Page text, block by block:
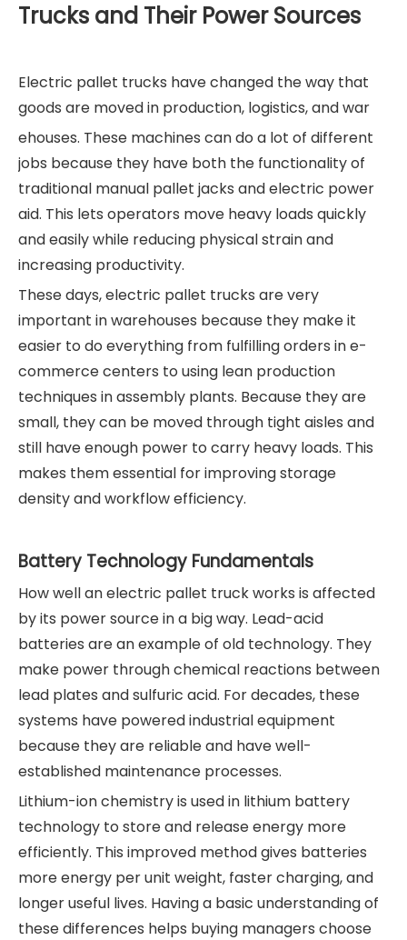
Trucks and Their Power Sources
Electric pallet trucks have changed the way that
goods are moved in production, logistics, and war
ehouses. These machines can do a lot of different
jobs because they have both the functionality of
traditional manual pallet jacks and electric power
aid. This lets operators move heavy loads quickly
and easily while reducing physical strain and
increasing productivity.
These days, electric pallet trucks are very
important in warehouses because they make it
easier to do everything from fulfilling orders in e-
commerce centers to using lean production
techniques in assembly plants. Because they are
small, they can be moved through tight aisles and
still have enough power to carry heavy loads. This
makes them essential for improving storage
density and workflow efficiency.
Battery Technology Fundamentals
How well an electric pallet truck works is affected
by its power source in a big way. Lead-acid
batteries are an example of old technology. They
make power through chemical reactions between
lead plates and sulfuric acid. For decades, these
systems have powered industrial equipment
because they are reliable and have well-
established maintenance processes.
Lithium-ion chemistry is used in lithium battery
technology to store and release energy more
efficiently. This improved method gives batteries
more energy per unit weight, faster charging, and
longer useful lives. Having a basic understanding of
these differences helps buying managers choose